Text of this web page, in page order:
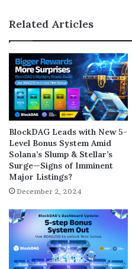
Related Articles
BlockDAG Leads with New 5-
Level Bonus System Amid
Solana’s Slump & Stellar’s
Surge—Signs of Imminent
Major Listings?
December 2, 2024